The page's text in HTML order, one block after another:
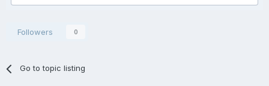
Followers 0
Go to topic listing